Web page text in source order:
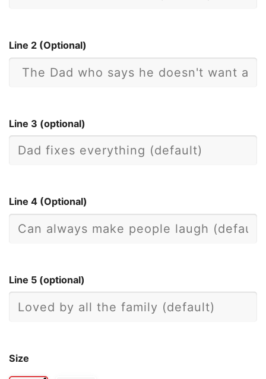
Line 2 (Optional)
Line 3 (optional)
Line 4 (Optional)
Line 5 (optional)
Size